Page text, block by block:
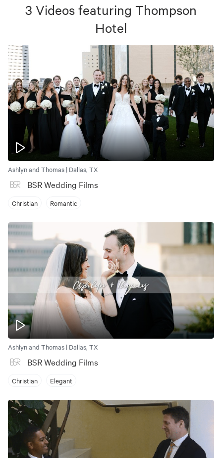
3 Videos featuring Thompson
Hotel
Ashlyn and Thomas | Dallas, TX
BSR Wedding Films
Christian Romantic
Ashlyn and Thomas | Dallas, TX
BSR Wedding Films
Christian Elegant